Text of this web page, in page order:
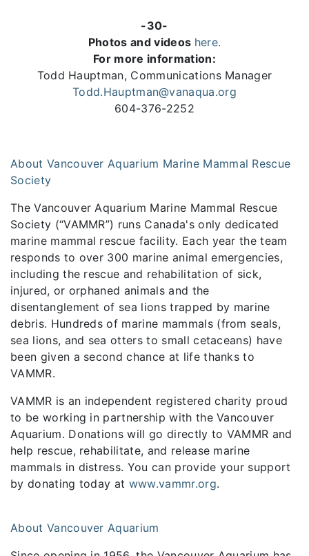
-30-
Photos and videos here.
For more information:
Todd Hauptman, Communications Manager
Todd.Hauptman@vanaqua.org
604-376-2252
About Vancouver Aquarium Marine Mammal Rescue
Society
The Vancouver Aquarium Marine Mammal Rescue
Society (“VAMMR”) runs Canada's only dedicated
marine mammal rescue facility. Each year the team
responds to over 300 marine animal emergencies,
including the rescue and rehabilitation of sick,
injured, or orphaned animals and the
disentanglement of sea lions trapped by marine
debris. Hundreds of marine mammals (from seals,
sea lions, and sea otters to small cetaceans) have
been given a second chance at life thanks to
VAMMR.
VAMMR is an independent registered charity proud
to be working in partnership with the Vancouver
Aquarium. Donations will go directly to VAMMR and
help rescue, rehabilitate, and release marine
mammals in distress. You can provide your support
by donating today at www.vammr.org.
About Vancouver Aquarium